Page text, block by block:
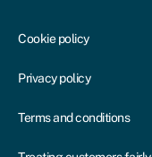
Cookie policy
Privacy policy
Terms and conditions